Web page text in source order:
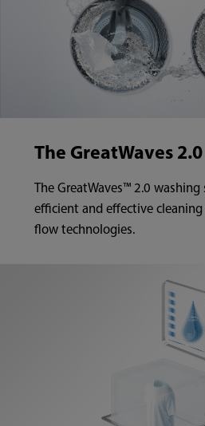
The GreatWaves 2.0
The GreatWaves™ 2.0 washing
efficient and effective
flow technologies.